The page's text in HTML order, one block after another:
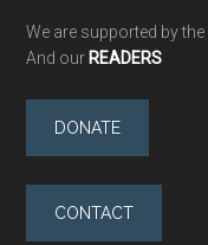
We are supported by the
And our READERS
DONATE
CONTACT